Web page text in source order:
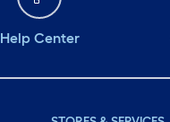
Help Center